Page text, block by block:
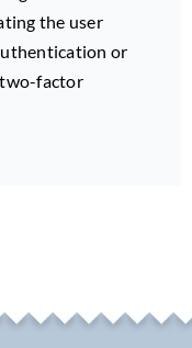
the user
or
factor